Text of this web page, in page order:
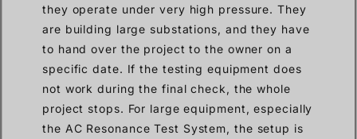
they operate under very high pressure. They
are building large substations, and they have
to hand over the project to the owner on a
specific date. If the testing equipment does
not work during the final check, the whole
project stops. For large equipment, especially
the AC Resonance Test System, the setup is